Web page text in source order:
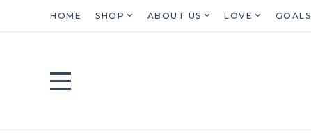
HOME SHOP ABOUT US LOVE GOALS